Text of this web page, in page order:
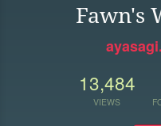
Fawn's
13,484
VIEWS